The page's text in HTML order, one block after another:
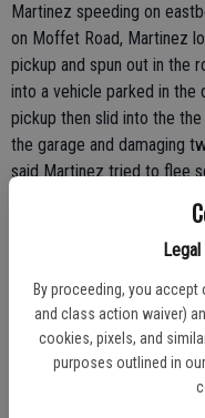
By proceeding, you accept
and class action waiver)
cookies, pixels, and
purposes outlined in our
Martinez speeding on
on Moffet Road, Martinez
pickup and spun out in the
into a vehicle parked in
pickup then slid into the
the garage and damaging
said Martinez tried to flee
but was caught about two
Martinez had the smell of
charged with reckless
BURGLARY SUSPECT
caught in a house under